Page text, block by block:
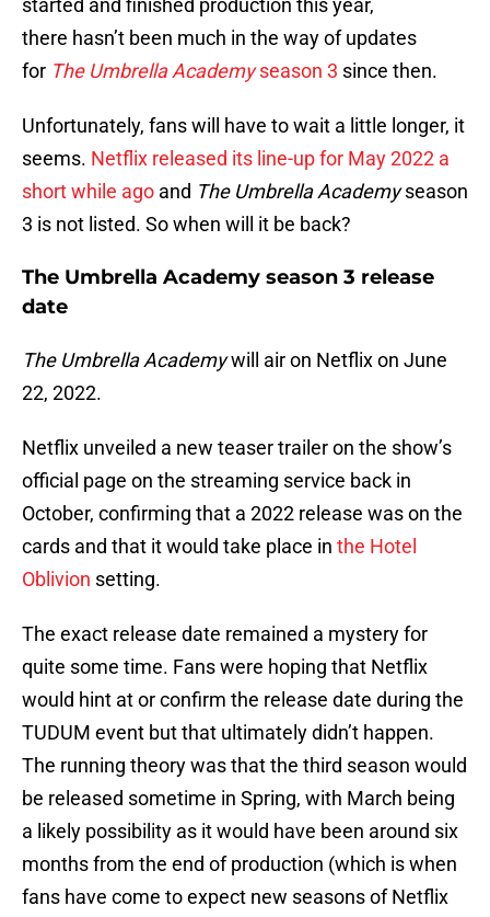
started and finished production this year,
there hasn’t been much in the way of updates
for The Umbrella Academyseason 3 since then.
Unfortunately, fans will have to wait a little longer, it
seems. Netflix released its line-up for May 2022 a
short while ago and The Umbrella Academyseason
3 is not listed. So when will it be back?
The Umbrella Academy season 3 release
date
The Umbrella Academywill air on Netflix on June
22, 2022.
Netflix unveiled a new teaser trailer on the show’s
official page on the streaming service back in
October, confirming that a 2022 release was on the
cards and that it would take place in the Hotel
Oblivion setting.
The exact release date remained a mystery for
quite some time. Fans were hoping that Netflix
would hint at or confirm the release date during the
TUDUM event but that ultimately didn’t happen.
The running theory was that the third season would
be released sometime in Spring, with March being
a likely possibility as it would have been around six
months from the end of production (which is when
fans have come to expect new seasons of Netflix